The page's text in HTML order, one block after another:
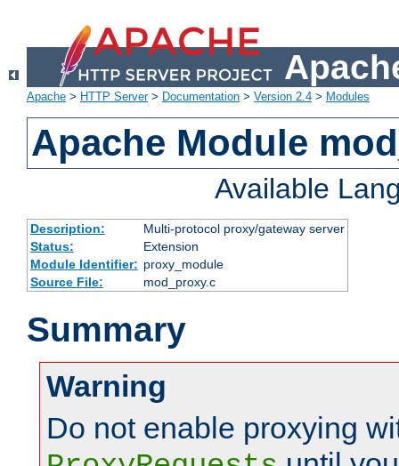
Apache > HTTP Server> Documentation > Version 2.4 > Modules
Apache Module
Available
Description:
Multi-protocol proxy/gateway server
Status:
Extension
Module Identifier: proxy_module
Source File:
mod_proxy.c
Summary
Warning
Do not enable proxying